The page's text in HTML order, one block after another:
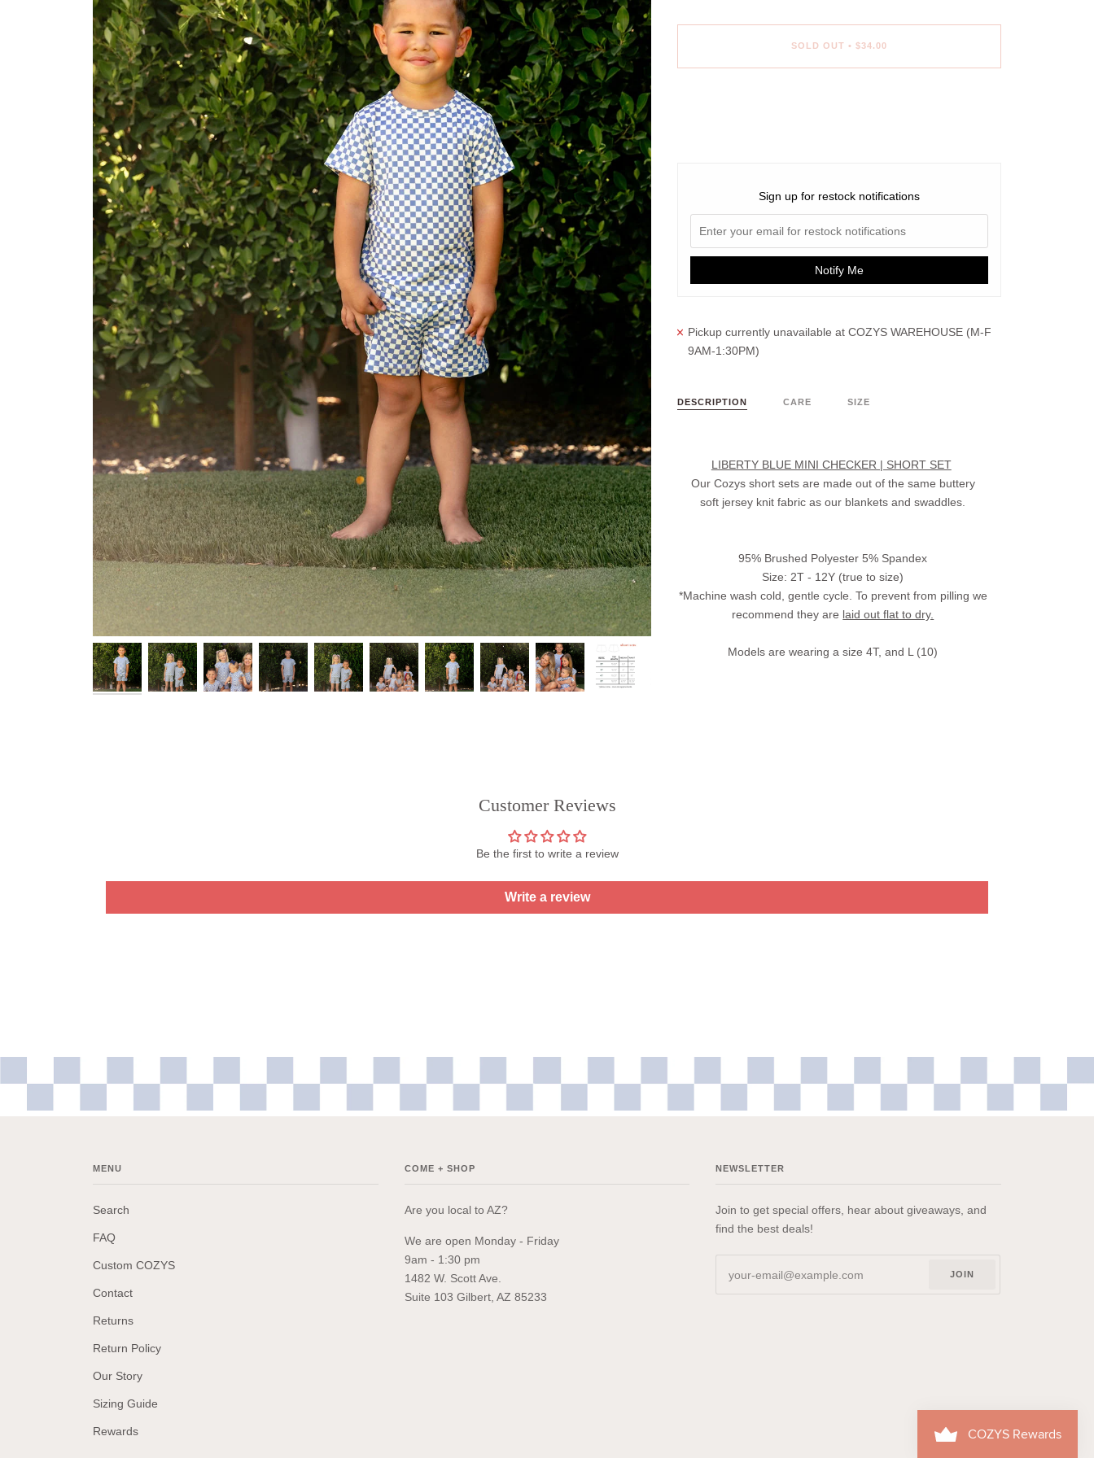
SOLD OUT • $34.00
Sign up for restock notifications
Notify Me
Pickup currently unavailable at COZYS WAREHOUSE (M-F
9AM-1:30PM)
DESCRIPTION CARE SIZE
LIBERTY BLUE MINI CHECKER | SHORT SET
Our Cozys short sets are made out of the same buttery
soft jersey knit fabric as our blankets and swaddles.
95% Brushed Polyester 5% Spandex
Size: 2T - 12Y (true to size)
*Machine wash cold, gentle cycle. To prevent from pilling we
recommend they are laid out flat to dry.
Models are wearing a size 4T, and L (10)
Customer Reviews
Be the first to write a review
Write a review
MENU
Search
FAQ
Custom COZYS
Contact
Returns
Return Policy
Our Story
Sizing Guide
Rewards
COME + SHOP
Are you local to AZ?
We are open Monday - Friday
9am - 1:30 pm
1482 W. Scott Ave.
Suite 103 Gilbert, AZ 85233
NEWSLETTER
Join to get special offers, hear about giveaways, and
find the best deals!
JOIN